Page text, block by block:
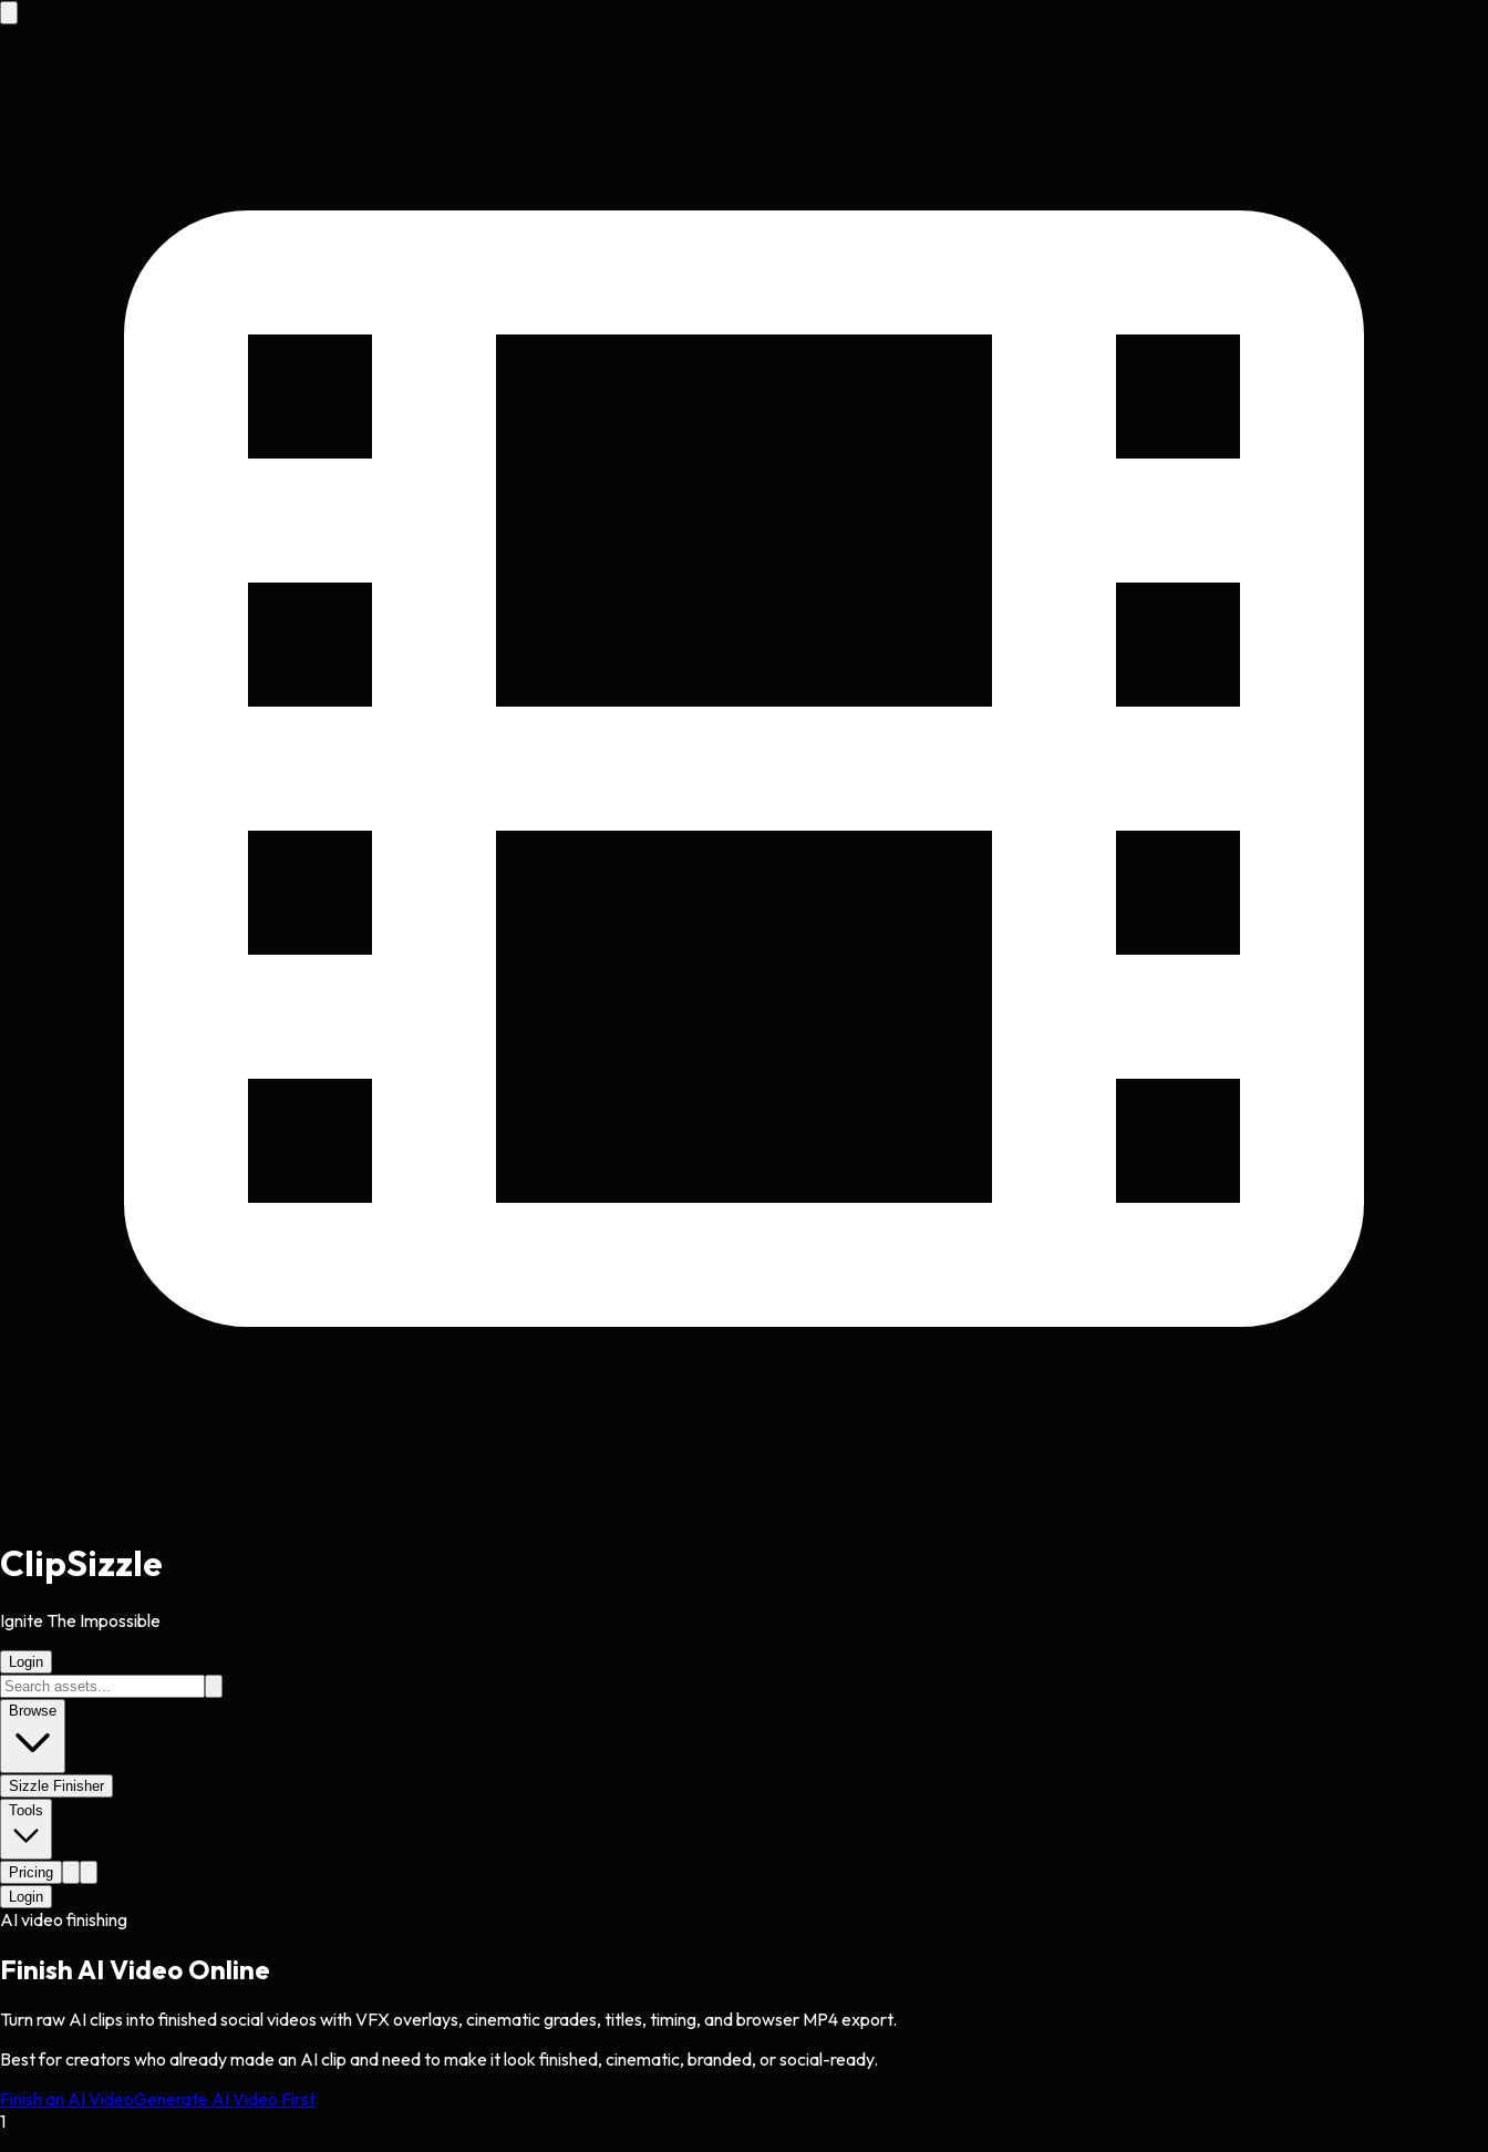
ClipSizzle
Ignite The Impossible
Login
Browse
Sizzle Finisher
Tools
Pricing
Login
AI video finishing
Finish AI Video Online
Turn raw AI clips into finished social videos with VFX overlays, cinematic grades, titles, timing, and browser MP4 export.
Best for creators who already made an AI clip and need to make it look finished, cinematic, branded, or social-ready.
Finish an AI VideoGenerate AI Video First
1